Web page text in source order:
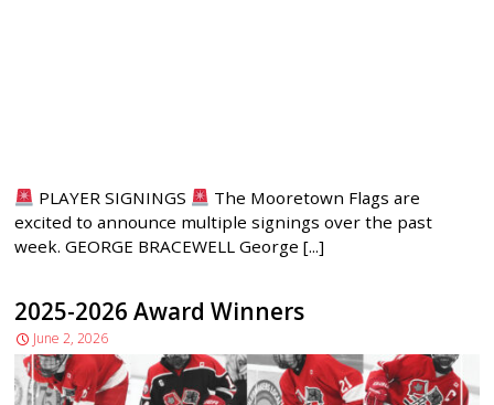
PLAYER SIGNINGS
The Mooretown Flags are
excited to announce multiple signings over the past
week. GEORGE BRACEWELL George [...]
2025-2026 Award Winners
June 2, 2026